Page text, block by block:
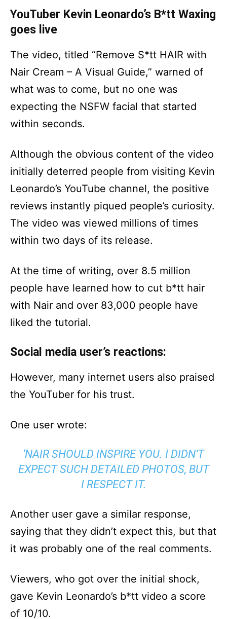
YouTuber Kevin Leonardo’s B*tt Waxing
goes live
The video, titled “Remove S*tt HAIR with
Nair Cream – A Visual Guide,” warned of
what was to come, but no one was
expecting the NSFW facial that started
within seconds.
Although the obvious content of the video
initially deterred people from visiting Kevin
Leonardo’s YouTube channel, the positive
reviews instantly piqued people’s curiosity.
The video was viewed millions of times
within two days of its release.
At the time of writing, over 8.5 million
people have learned how to cut b*tt hair
with Nair and over 83,000 people have
liked the tutorial.
Social media user’s reactions:
However, many internet users also praised
the YouTuber for his trust.
One user wrote:
‘NAIR SHOULD INSPIRE YOU. I DIDN’T
EXPECT SUCH DETAILED PHOTOS, BUT
I RESPECT IT.
Another user gave a similar response,
saying that they didn’t expect this, but that
it was probably one of the real comments.
Viewers, who got over the initial shock,
gave Kevin Leonardo’s b*tt video a score
of 10/10.